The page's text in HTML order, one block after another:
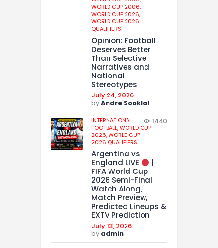
WORLD CUP 2006,
WORLD CUP 2026,
WORLD CUP 2026
QUALIFIERS
Opinion: Football
Deserves Better
Than Selective
Narratives and
National
Stereotypes
July 24, 2026
byAndre Sooklal
INTERNATIONAL
FOOTBALL,WORLD CUP
2026,WORLD CUP
2026 QUALIFIERS
1440
Argentina vs
England LIVE
FIFA World Cup
2026 Semi-Final
Watch Along,
Match Preview,
Predicted Lineups &
EXTV Prediction
July 13, 2026
by admin